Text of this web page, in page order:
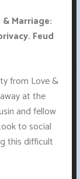
Marriage:
Feud
from Love &
at the
and fellow
to social
this difficult